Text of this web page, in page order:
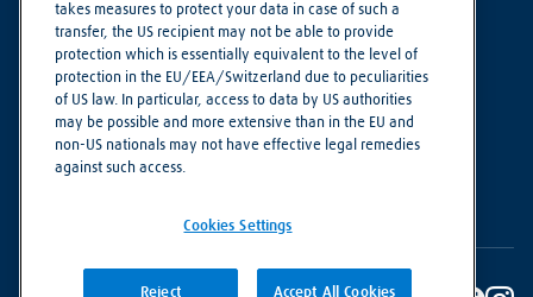
Making our world more productive
Cookie Settings
Imprint
Privacy Notice
Terms of Use
takes measures to protect your data in case of such a
transfer, the US recipient may not be able to provide
protection which is essentially equivalent to the level of
protection in the EU/EEA/Switzerland due to peculiarities
of US law. In particular, access to data by US authorities
may be possible and more extensive than in the EU and
non-US nationals may not have effective legal remedies
against such access.
Cookies Settings
Reject Accept All Cookies